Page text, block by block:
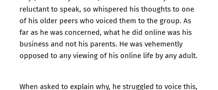
reluctant to speak, so whispered his thoughts to one
of his older peers who voiced them to the group. As
far as he was concerned, what he did online was his
business and not his parents. He was vehemently
opposed to any viewing of his online life by any adult.
When asked to explain why, he struggled to voice this,